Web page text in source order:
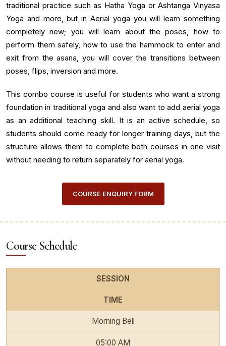
traditional practice such as Hatha Yoga or Ashtanga Vinyasa
Yoga and more, but in Aerial yoga you will learn something
completely new; you will learn about the poses, how to
perform them safely, how to use the hammock to enter and
exit from the asana, you will cover the transitions between
poses, flips, inversion and more.
This combo course is useful for students who want a strong
foundation in traditional yoga and also want to add aerial yoga
as an additional teaching skill. It is an active schedule, so
students should come ready for longer training days, but the
structure allows them to complete both courses in one visit
without needing to return separately for aerial yoga.
COURSE ENQUIRY FORM
Course Schedule
SESSION
TIME
Morning Bell
05:00 AM